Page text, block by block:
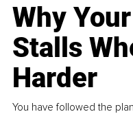
Why
Stalls
Harder
You have followed the